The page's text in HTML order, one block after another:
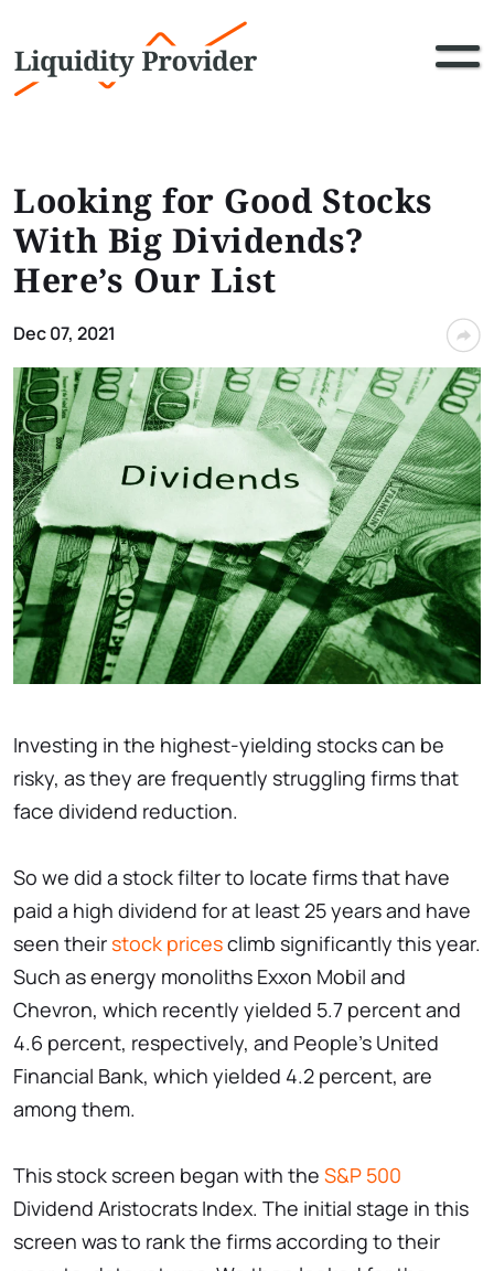
Looking for Good Stocks
With Big Dividends?
Here’s Our List
Dec 07, 2021
Investing in the highest-yielding stocks can be
risky, as they are frequently struggling firms that
face dividend reduction.
So we did a stock filter to locate firms that have
paid a high dividend for at least 25 years and have
seen theirstock pricesclimb significantly this year.
Such as energy monoliths Exxon Mobil and
Chevron, which recently yielded 5.7 percent and
4.6 percent, respectively, and People's United
Financial Bank, which yielded 4.2 percent, are
among them.
This stock screen began with the S&P 500
Dividend Aristocrats Index. The initial stage in this
screen was to rank the firms according to their